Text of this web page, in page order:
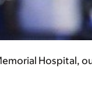
Hospital,